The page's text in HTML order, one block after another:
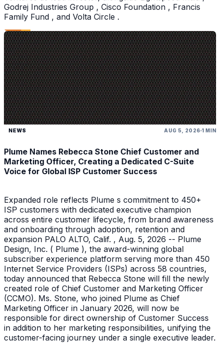
Godrej Industries Group , Cisco Foundation , Francis
Family Fund , and Volta Circle .
NEWS AUG 5, 2026 1 MIN
Plume Names Rebecca Stone Chief Customer and
Marketing Officer, Creating a Dedicated C-Suite
Voice for Global ISP Customer Success
Expanded role reflects Plume s commitment to 450+
ISP customers with dedicated executive champion
across entire customer lifecycle, from brand awareness
and onboarding through adoption, retention and
expansion PALO ALTO, Calif. , Aug. 5, 2026 -- Plume
Design, Inc. ( Plume ), the award-winning global
subscriber experience platform serving more than 450
Internet Service Providers (ISPs) across 58 countries,
today announced that Rebecca Stone will fill the newly
created role of Chief Customer and Marketing Officer
(CCMO). Ms. Stone, who joined Plume as Chief
Marketing Officer in January 2026, will now be
responsible for direct ownership of Customer Success
in addition to her marketing responsibilities, unifying the
customer-facing journey under a single executive leader.